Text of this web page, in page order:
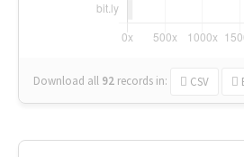
Download all 92 records in: CSV